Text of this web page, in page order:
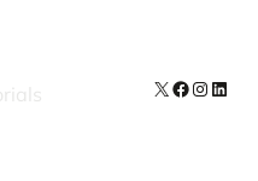
X Facebook